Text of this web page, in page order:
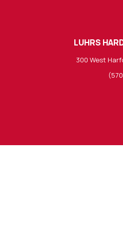
LUHRS
300 West